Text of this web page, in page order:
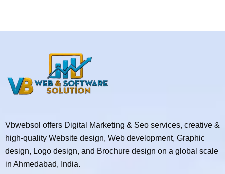
Vbwebsol offers Digital Marketing & Seo services, creative &
high-quality Website design, Web development, Graphic
design, Logo design, and Brochure design on a global scale
in Ahmedabad, India.